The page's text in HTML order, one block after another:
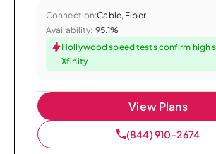
Connection:Cable, Fiber
Availability: 95.1%
Hollywood speed tests confirm high
Xfinity
View Plans
(844) 910-2674